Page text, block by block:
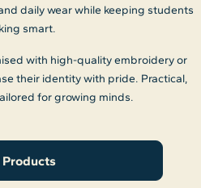
daily wear while keeping students
smart.
with high-quality embroidery or
their identity with pride. Practical,
for growing minds.